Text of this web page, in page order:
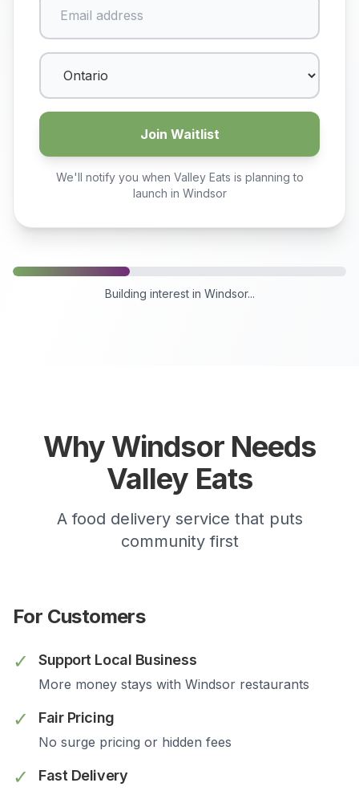
Join Waitlist
We'll notify you when Valley Eats is planning to
launch in Windsor
Building interest in Windsor...
Why WindsorNeeds
Valley Eats
A food delivery service that puts
community first
For Customers
✓
Support Local Business
More money stays with Windsor restaurants
✓ Fair Pricing
No surge pricing or hidden fees
✓ Fast Delivery